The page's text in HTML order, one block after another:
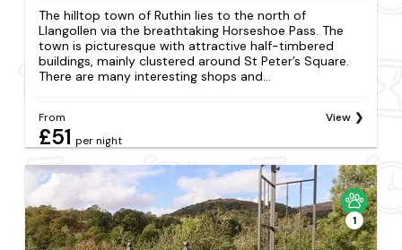
The hilltop town of Ruthin lies to the north of
Llangollen via the breathtaking Horseshoe Pass. The
town is picturesque with attractive half-timbered
buildings, mainly clustered around St Peter’s Square.
There are many interesting shops and...
From
£51 per night
View
1